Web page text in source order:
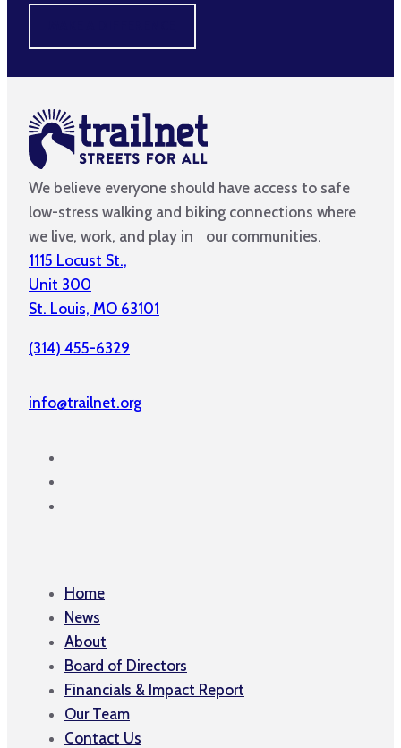
We believe everyone should have access to safe
low-stress walking and biking connections where
we live, work, and play in our communities.
1115 Locust St.,
Unit 300
St. Louis, MO 63101
(314) 455-6329
info@trailnet.org
Home
News
About
Board of Directors
Financials & Impact Report
Our Team
Contact Us